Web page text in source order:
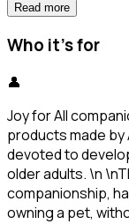
Read more
Who it's for
👤
Joy for All
products made by
devoted to
older adults. \n
companionship,
owning a pet,